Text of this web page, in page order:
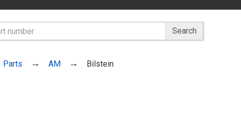
Search
Parts AM Bilstein